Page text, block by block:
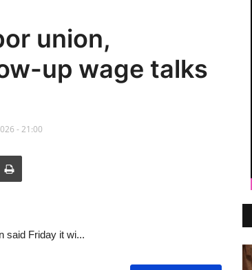
union,
up wage talks
- 21:00
said Friday it wi...